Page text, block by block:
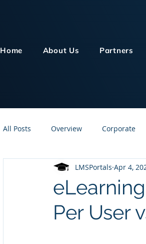
Home About Us Partners
All Posts Overview Corporate
Customer Service Human
Knowledge Management
Per User
LMSPortals Apr 4,